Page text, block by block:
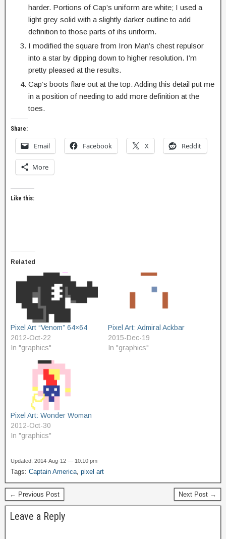
harder. Portions of Cap’s uniform are white; I used a
light grey solid with a slightly darker outline to add
definition to those parts of ihs uniform.
I modified the square from Iron Man’s chest repulsor
into a star by dipping down to higher resolution. I’m
pretty pleased at the results.
Cap’s boots flare out at the top. Adding this detail put me
in a position of needing to add more definition at the
toes.
Share:
Email Facebook X Reddit
More
Like this:
Related
Pixel Art “Venom” 64×64
2012-Oct-22
In "graphics"
Pixel Art: Admiral Ackbar
2015-Dec-19
In "graphics"
Pixel Art: Wonder Woman
2012-Oct-30
In "graphics"
Updated: 2014-Aug-12 — 10:10 pm
Tags: Captain America pixel art
← Previous Post Next Post →
Leave a Reply